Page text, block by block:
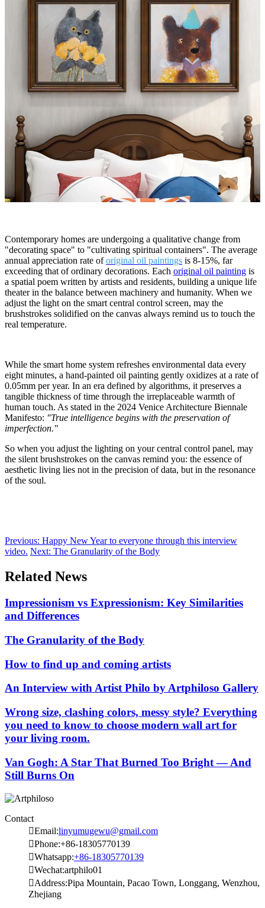
Contemporary homes are undergoing a qualitative change from
"decorating space" to "cultivating spiritual containers". The average
annual appreciation rate oforiginal oil paintings is 8-15%, far
exceeding that of ordinary decorations. Each original oil painting is
a spatial poem written by artists and residents, building a unique life
theater in the balance between machinery and humanity. When we
adjust the light on the smart central control screen, may the
brushstrokes solidified on the canvas always remind us to touch the
real temperature.
While the smart home system refreshes environmental data every
eight minutes, a hand-painted oil painting gently oxidizes at a rate of
0.05mm per year. In an era defined by algorithms, it preserves a
tangible thickness of time through the irreplaceable warmth of
human touch. As stated in the 2024 Venice Architecture Biennale
Manifesto: "True intelligence begins with the preservation of
imperfection."
So when you adjust the lighting on your central control panel, may
the silent brushstrokes on the canvas remind you: the essence of
aesthetic living lies not in the precision of data, but in the resonance
of the soul.
Previous: Happy New Year to everyone through this interview
video. Next: The Granularity of the Body
Related News
Impressionism vs Expressionism: Key Similarities
and Differences
The Granularity of the Body
How to find up and coming artists
An Interview with Artist Philo by Artphiloso Gallery
Wrong size, clashing colors, messy style? Everything
you need to know to choose modern wall art for
your living room.
Van Gogh: A Star That Burned Too Bright — And
Still Burns On
Contact
Email:linyumugewu@gmail.com
Phone:+86-18305770139
Whatsapp:+86-18305770139
Wechat:artphilo01
Address:Pipa Mountain, Pacao Town, Longgang, Wenzhou,
Zhejiang